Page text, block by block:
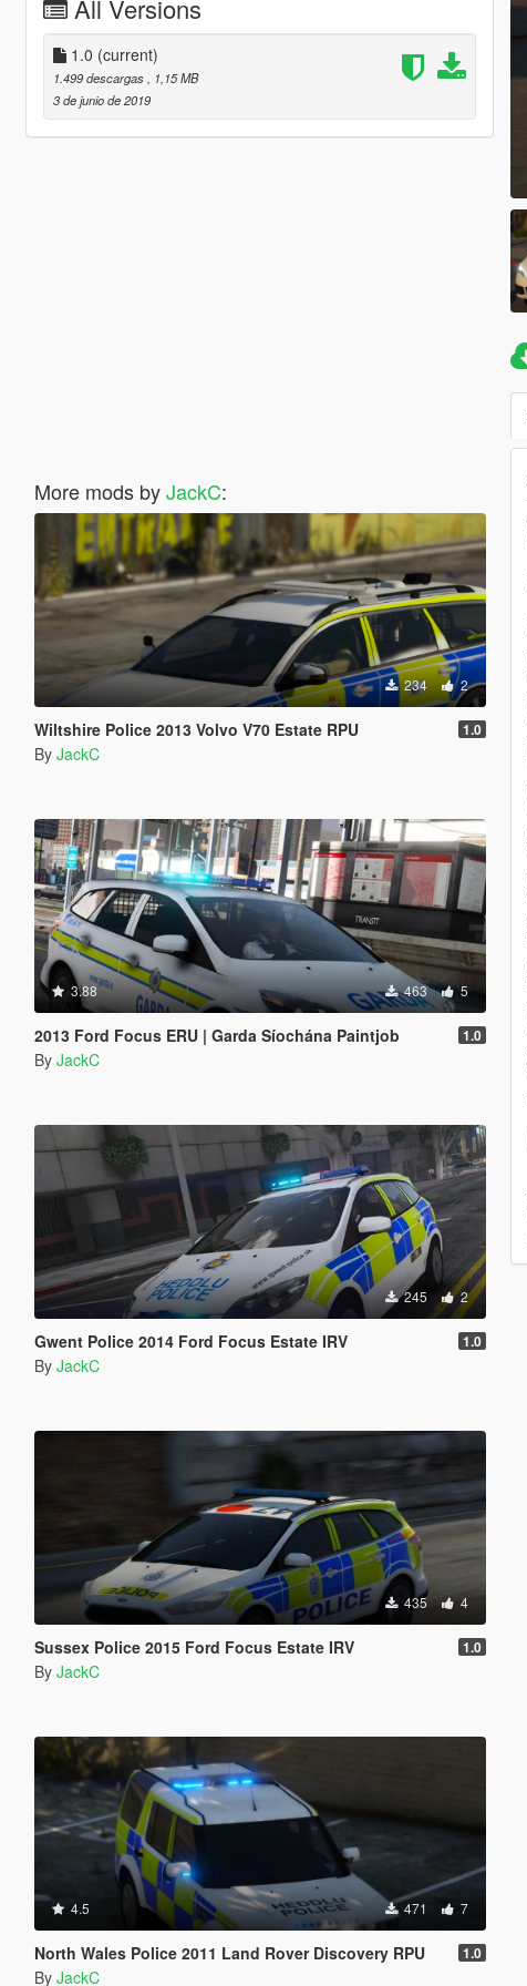
All Versions
1.0 (current)
1.499 descargas
, 1,15 MB
3 de junio de 2019
More mods byJackC:
234 2
Wiltshire Police 2013 Volvo V70 Estate RPU 1.0
By JackC
3.88 463 5
2013 Ford Focus ERU | Garda Síochána Paintjob 1.0
By JackC
245 2
Gwent Police 2014 Ford Focus Estate IRV 1.0
By JackC
435 4
Sussex Police 2015 Ford Focus Estate IRV 1.0
By JackC
4.5 471 7
North Wales Police 2011 Land Rover Discovery RPU 1.0
By JackC